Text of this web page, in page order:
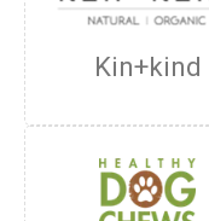
Kin+kind